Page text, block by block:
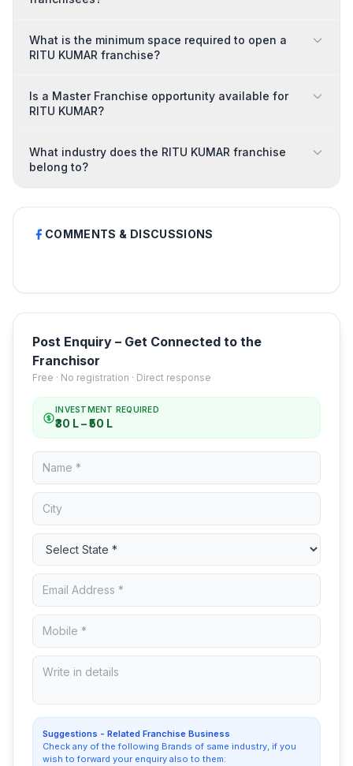
What is the minimum space required to open a
RITU KUMAR franchise?
Is a Master Franchise opportunity available for
RITU KUMAR?
What industry does the RITU KUMAR franchise
belong to?
COMMENTS & DISCUSSIONS
Post Enquiry – Get Connected to the
Franchisor
Free · No registration · Direct response
INVESTMENT REQUIRED
₹30 L – ₹50 L
Suggestions - Related Franchise Business
Check any of the following Brands of same industry, if you
wish to forward your enquiry also to them: